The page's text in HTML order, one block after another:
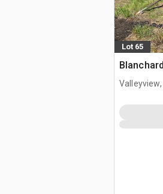
Lot 65
Valleyview,